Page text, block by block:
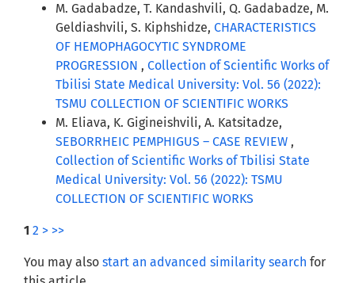
M. Gadabadze, T. Kandashvili, Q. Gadabadze, M.
Geldiashvili, S. Kiphshidze, CHARACTERISTICS
OF HEMOPHAGOCYTIC SYNDROME
PROGRESSION , Collection of Scientific Works of
Tbilisi State Medical University: Vol. 56 (2022):
TSMU COLLECTION OF SCIENTIFIC WORKS
M. Eliava, K. Gigineishvili, A. Katsitadze,
SEBORRHEIC PEMPHIGUS – CASE REVIEW ,
Collection of Scientific Works of Tbilisi State
Medical University: Vol. 56 (2022): TSMU
COLLECTION OF SCIENTIFIC WORKS
1 2 > >>
You may also start an advanced similarity search for